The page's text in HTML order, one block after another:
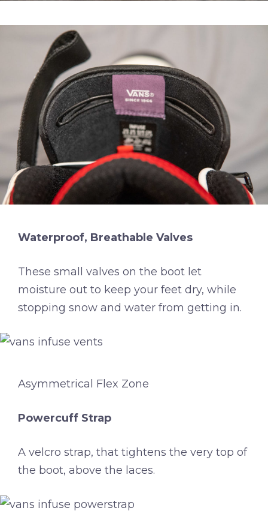
Waterproof, Breathable Valves
These small valves on the boot let
moisture out to keep your feet dry, while
stopping snow and water from getting in.
Asymmetrical Flex Zone
Powercuff Strap
A velcro strap, that tightens the very top of
the boot, above the laces.